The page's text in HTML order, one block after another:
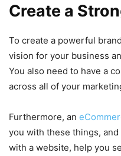
Create a
To create a powerful
vision for your business
You also need to have a
across all of your
Furthermore, an
you with these things,
with a website, help you